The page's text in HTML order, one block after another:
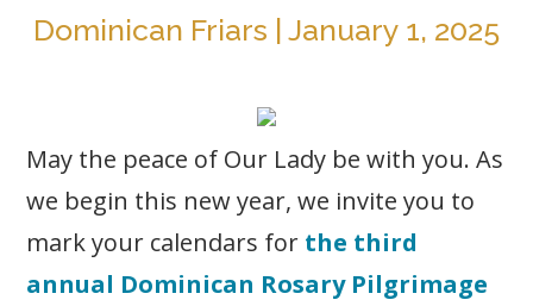
Dominican Friars | January 1, 2025
May the peace of Our Lady be with you. As
we begin this new year, we invite you to
mark your calendars for the third
annual Dominican Rosary Pilgrimage